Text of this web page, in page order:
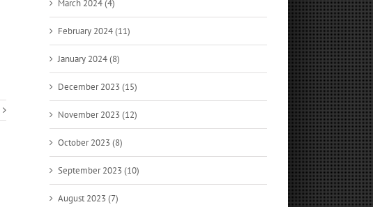
March 2024 (4)
February 2024 (11)
January 2024 (8)
December 2023 (15)
November 2023 (12)
October 2023 (8)
September 2023 (10)
August 2023 (7)